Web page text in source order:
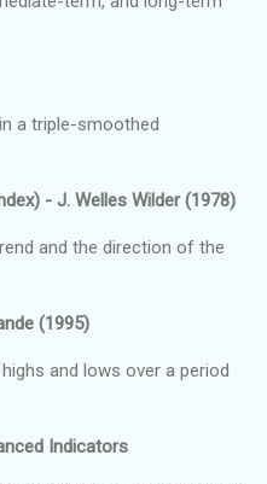
a triple-smoothed
- J. Welles Wilder (1978)
and the direction of the
(1995)
and lows over a period
Indicators